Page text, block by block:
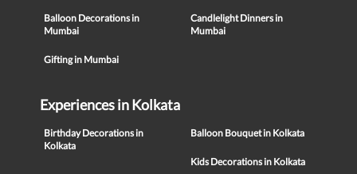
Balloon Decorations in
Mumbai
Candlelight Dinners in
Mumbai
Gifting in Mumbai
Experiences in Kolkata
Birthday Decorations in
Kolkata
Balloon Bouquet in Kolkata
Kids Decorations in Kolkata